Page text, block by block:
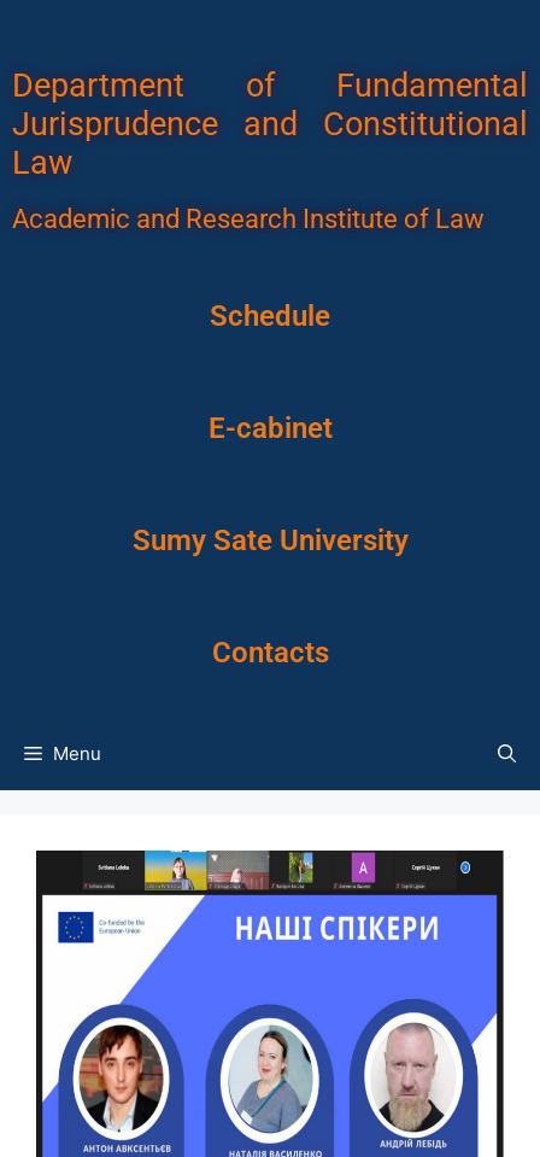
Department of Fundamental
Jurisprudence and Constitutional
Law
Academic and Research Institute of Law
Schedule
E-cabinet
Sumy Sate University
Contacts
Menu